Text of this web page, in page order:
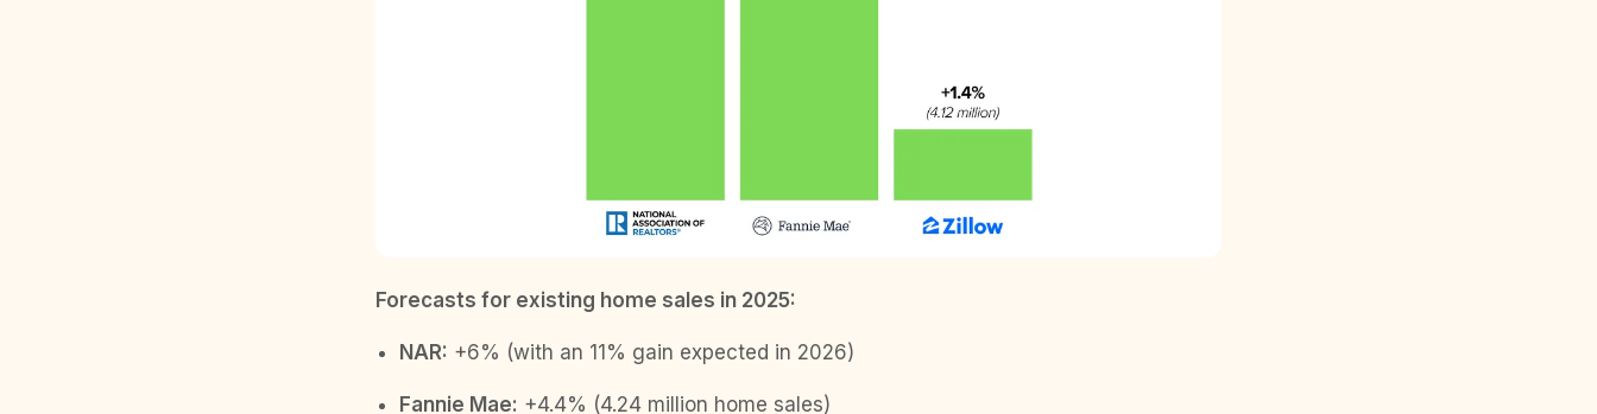
Forecasts for existing home sales in 2025:
NAR: +6% (with an 11% gain expected in 2026)
Fannie Mae: +4.4% (4.24 million home sales)